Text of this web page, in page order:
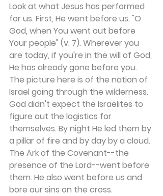
Look at what Jesus has performed
for us. First, He went before us. "O
God, when You went out before
Your people" (v. 7). Wherever you
are today, if you're in the will of God,
He has already gone before you.
The picture here is of the nation of
Israel going through the wilderness.
God didn't expect the Israelites to
figure out the logistics for
themselves. By night He led them by
a pillar of fire and by day by a cloud.
The Ark of the Covenant--the
presence of the Lord--went before
them. He also went before us and
bore our sins on the cross.